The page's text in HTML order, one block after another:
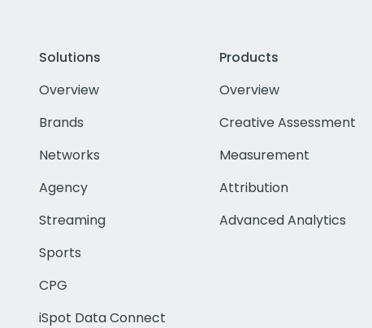
Solutions
Overview
Brands
Networks
Agency
Streaming
Sports
CPG
iSpot Data Connect
Products
Overview
Creative Assessment
Measurement
Attribution
Advanced Analytics